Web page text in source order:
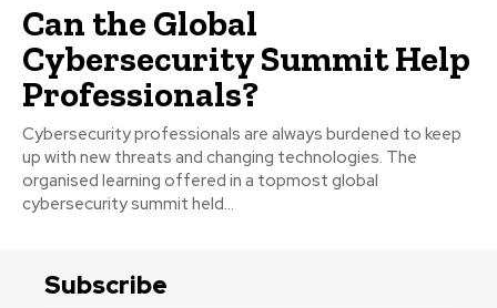
Can the Global
Cybersecurity Summit Help
Professionals?
Cybersecurity professionals are always burdened to keep
up with new threats and changing technologies. The
organised learning offered in a topmost global
cybersecurity summit held...
Subscribe